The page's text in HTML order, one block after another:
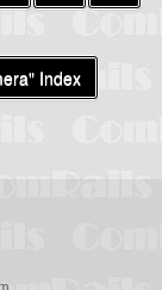
Index